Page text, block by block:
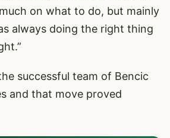
on what to do, but mainly
always doing the right thing
successful team of Bencic
and that move proved